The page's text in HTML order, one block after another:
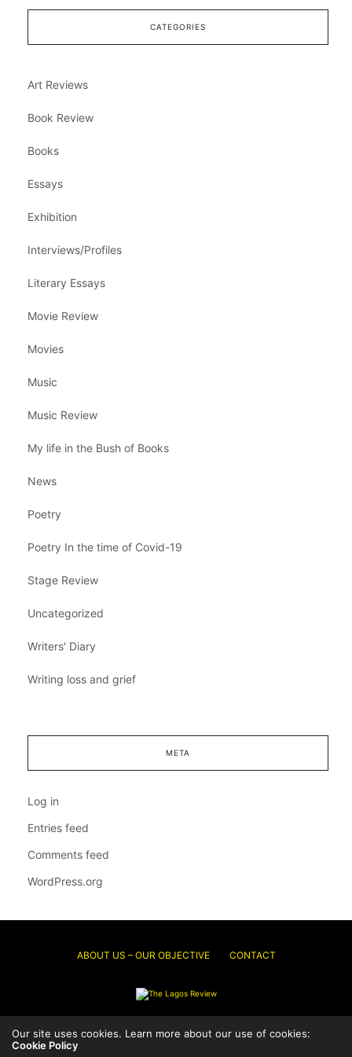
CATEGORIES
Art Reviews
Book Review
Books
Essays
Exhibition
Interviews/Profiles
Literary Essays
Movie Review
Movies
Music
Music Review
My life in the Bush of Books
News
Poetry
Poetry In the time of Covid-19
Stage Review
Uncategorized
Writers' Diary
Writing loss and grief
META
Log in
Entries feed
Comments feed
WordPress.org
ABOUT US – OUR OBJECTIVE CONTACT
© 2026 Thelagosreview.ng. All Rights Reserved.
Our site uses cookies. Learn more about our use of cookies:
Cookie Policy